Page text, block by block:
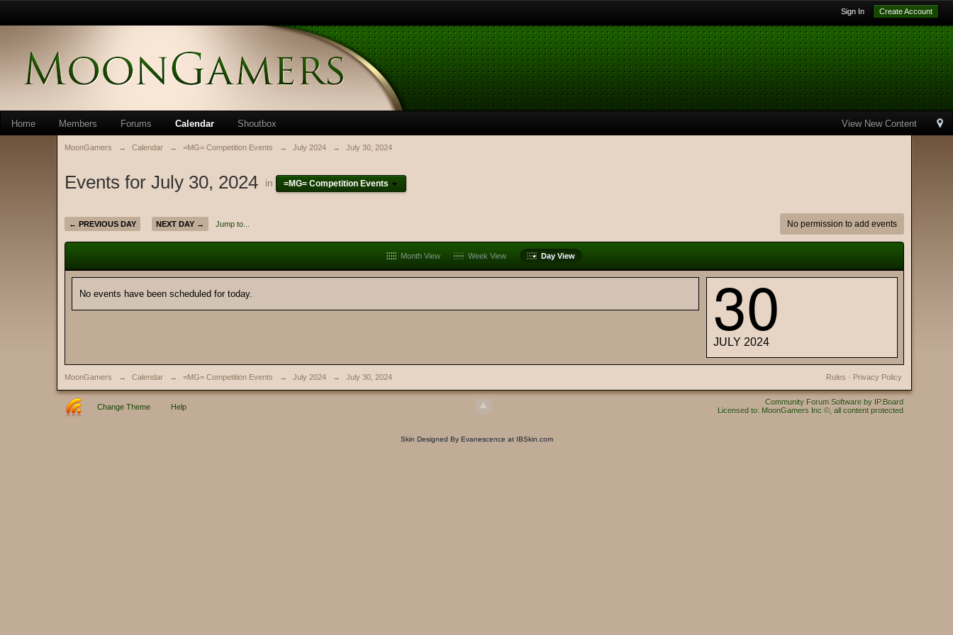
Sign In Create Account
View New Content
Home Members Forums Calendar Shoutbox
MoonGamers → Calendar → =MG= Competition Events → July 2024 → July 30, 2024
Events for July 30, 2024 in =MG= Competition Events
← PREVIOUS DAY NEXT DAY → Jump to... No permission to add events
Month View Week View Day View
No events have been scheduled for today. 30
JULY 2024
MoonGamers → Calendar → =MG= Competition Events → July 2024 → July 30, 2024 Privacy Policy
Rules ·
Change Theme Help
Community Forum Software by IP.Board
Licensed to: MoonGamers Inc ©, all content protected
Skin Designed By Evanescence at IBSkin.com